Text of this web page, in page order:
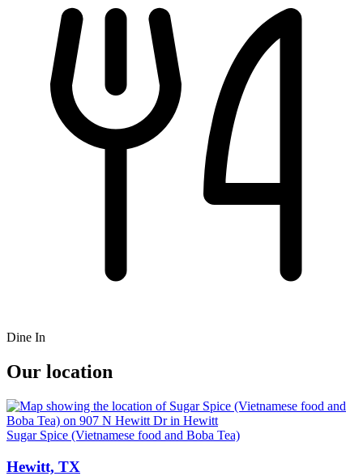
Dine In
Our location
Sugar Spice (Vietnamese food and Boba Tea)
Hewitt, TX